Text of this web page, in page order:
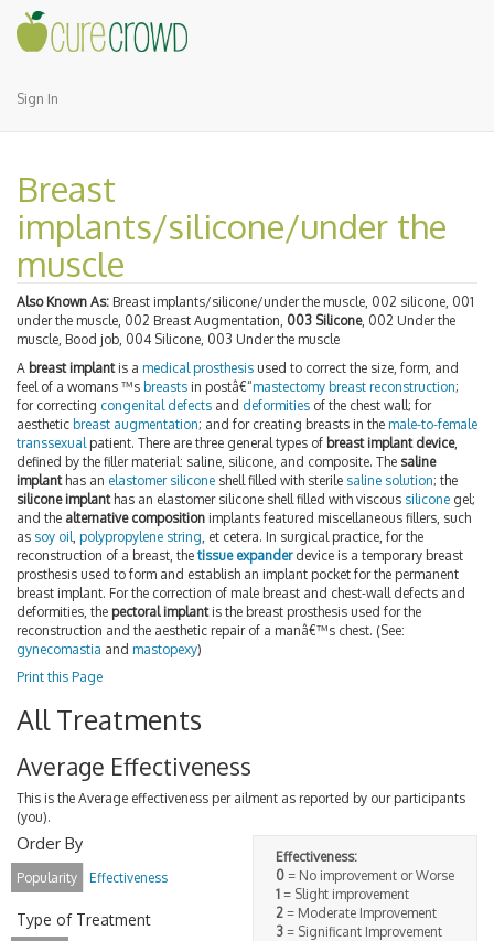
Sign In
Breast
implants/silicone/under the
muscle
Also Known As: Breast implants/silicone/under the muscle, 002 silicone, 001
under the muscle, 002 Breast Augmentation, 003 Silicone, 002 Under the
muscle, Bood job, 004 Silicone, 003 Under the muscle
A breast implantis a medical prosthesis used to correct the size, form, and
feel of a womans ™s breasts in postâ€“mastectomy breast reconstruction;
for correcting congenital defects and deformities of the chest wall; for
aesthetic breast augmentation; and for creating breasts in the male-to-female
transsexual patient. There are three general types of breast implant device,
defined by the filler material: saline, silicone, and composite. The saline
implanthas an elastomer silicone shell filled with sterile saline solution; the
silicone implanthas an elastomer silicone shell filled with viscous silicone gel;
and the alternative composition implants featured miscellaneous fillers, such
as soy oil polypropylene string , et cetera. In surgical practice, for the
reconstruction of a breast, the tissue expanderdevice is a temporary breast
prosthesis used to form and establish an implant pocket for the permanent
breast implant. For the correction of male breast and chest-wall defects and
deformities, the pectoral implantis the breast prosthesis used for the
reconstruction and the aesthetic repair of a manâ€™s chest. (See:
gynecomastia and mastopexy)
Print this Page
All Treatments
Average Effectiveness
This is the Average effectiveness per ailment as reported by our participants
(you).
Effectiveness:
0 = No improvement or Worse
1 = Slight improvement
2 = Moderate Improvement
3 = Significant Improvement
Order By
Popularity Effectiveness
Type of Treatment